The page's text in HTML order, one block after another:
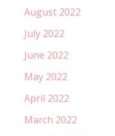
August 2022
July 2022
June 2022
May 2022
April 2022
March 2022